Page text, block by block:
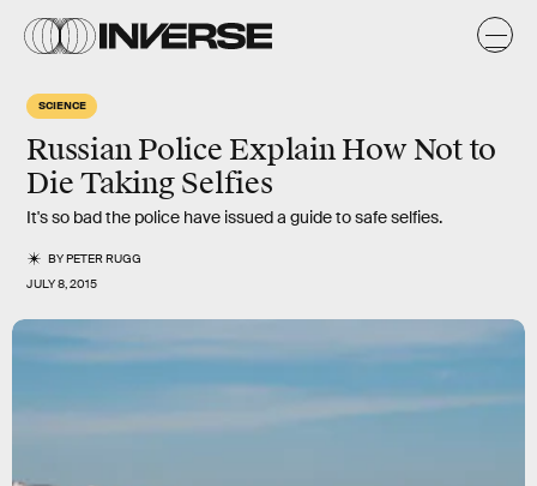
SCIENCE
Russian Police Explain How Not to
Die Taking Selfies
It's so bad the police have issued a guide to safe selfies.
BYPETER RUGG
JULY 8, 2015